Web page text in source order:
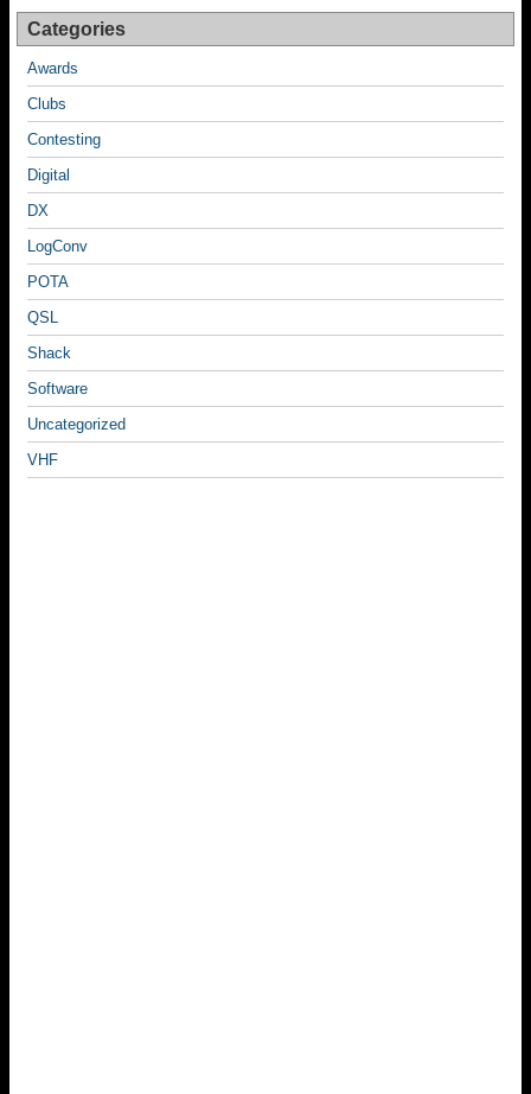
Categories
Awards
Clubs
Contesting
Digital
DX
LogConv
POTA
QSL
Shack
Software
Uncategorized
VHF